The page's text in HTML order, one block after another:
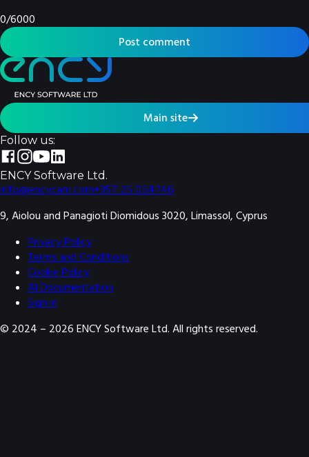
0/6000
Post comment
Main site
Follow us:
ENCY Software Ltd.
info@encycam.com+357 25 054746
9, Aiolou and Panagioti Diomidous 3020, Limassol, Cyprus
Privacy Policy
Terms and Conditions
Cookie Policy
AI Documentation
Sign in
© 2024 – 2026 ENCY Software Ltd. All rights reserved.